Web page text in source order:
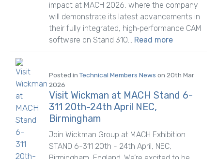
impact at MACH 2026, where the company
will demonstrate its latest advancements in
their fully integrated, high‑performance CAM
software on Stand 310... Read more
Posted in Technical Members News on 20th Mar
2026
Visit Wickman at MACH Stand 6-
311 20th-24th April NEC,
Birmingham
Join Wickman Group at MACH Exhibition
STAND 6-311 20th - 24th April, NEC,